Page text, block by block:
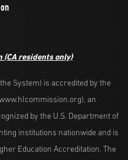
(CA residents only)
System) is accredited by the
an
by the U.S. Department of
institutions nationwide and is
Education Accreditation. The